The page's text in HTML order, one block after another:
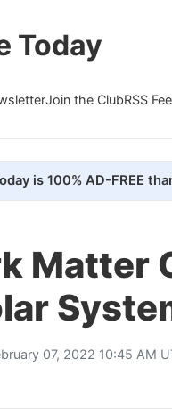
Today
Join the ClubRSS
is 100% AD-FREE
Matter
07, 2022 10:45 AM